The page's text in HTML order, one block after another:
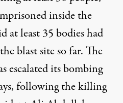
inside the
at least 35 bodies had
blast site so far. The
escalated its bombing
following the killing